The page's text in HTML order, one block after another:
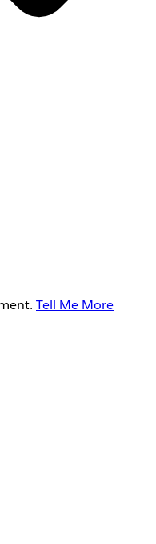
Tell Me More